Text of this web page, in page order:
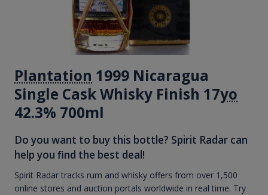
Plantation 1999 Nicaragua
Single Cask Whisky Finish 17yo
42.3% 700ml
Do you want to buy this bottle? Spirit Radar can
help you find the best deal!
Spirit Radar tracks rum and whisky offers from over 1,500
online stores and auction portals worldwide in real time. Try